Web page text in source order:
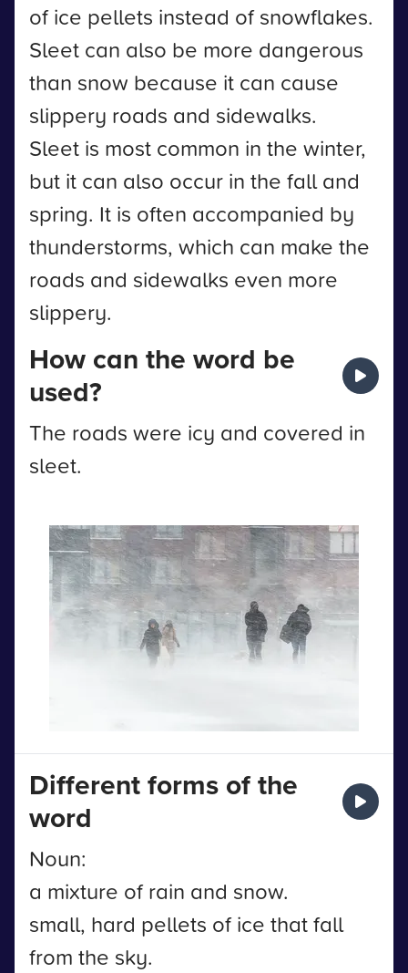
of ice pellets instead of snowflakes.
Sleet can also be more dangerous
than snow because it can cause
slippery roads and sidewalks.
Sleet is most common in the winter,
but it can also occur in the fall and
spring. It is often accompanied by
thunderstorms, which can make the
roads and sidewalks even more
slippery.
How can the word be
used?
The roads were icy and covered in
sleet.
Different forms of the
word
Noun:
a mixture of rain and snow.
small, hard pellets of ice that fall
from the sky.